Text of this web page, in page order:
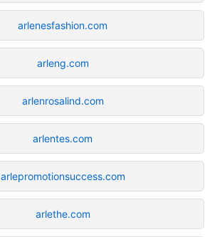
arlenesfashion.com
arleng.com
arlenrosalind.com
arlentes.com
arlepromotionsuccess.com
arlethe.com